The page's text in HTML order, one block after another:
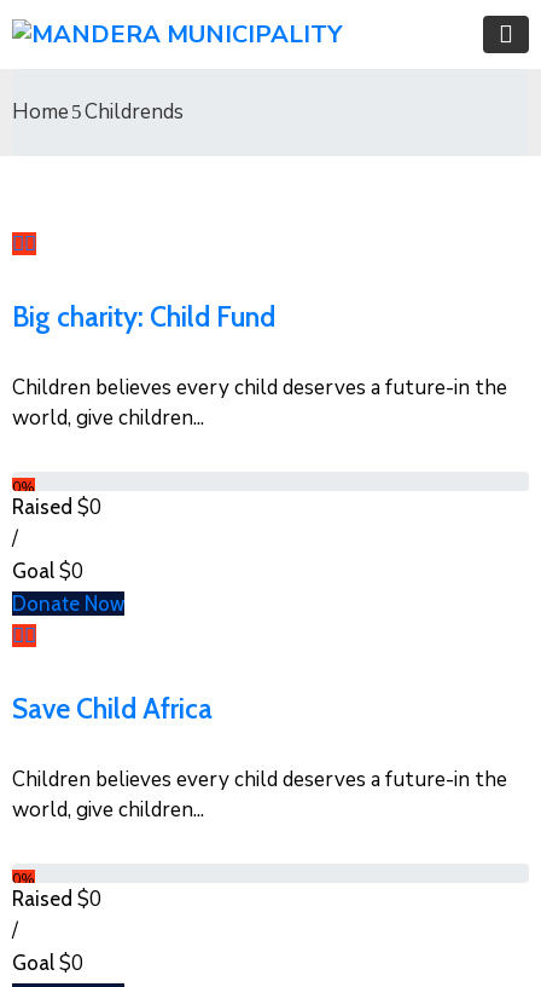
Home Childrends
Big charity: Child Fund
Children believes every child deserves a future-in the
world, give children...
0%
Raised $0
/
Goal $0
Donate Now
Save Child Africa
Children believes every child deserves a future-in the
world, give children...
0%
Raised $0
/
Goal $0